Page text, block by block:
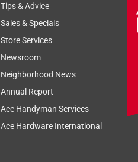
Tips & Advice
Sales & Specials
Store Services
Newsroom
Neighborhood News
Annual Report
Ace Handyman Services
Ace Hardware International